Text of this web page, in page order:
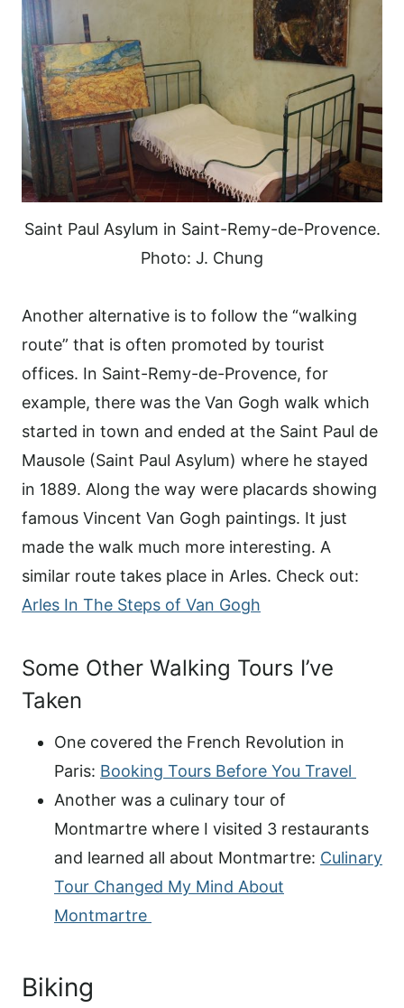
Saint Paul Asylum in Saint-Remy-de-Provence.
Photo: J. Chung
Another alternative is to follow the “walking
route” that is often promoted by tourist
offices. In Saint-Remy-de-Provence, for
example, there was the Van Gogh walk which
started in town and ended at the Saint Paul de
Mausole (Saint Paul Asylum) where he stayed
in 1889. Along the way were placards showing
famous Vincent Van Gogh paintings. It just
made the walk much more interesting. A
similar route takes place in Arles. Check out:
Arles In The Steps of Van Gogh
Some Other Walking Tours I’ve
Taken
One covered the French Revolution in
Paris: Booking Tours Before You Travel
Another was a culinary tour of
Montmartre where I visited 3 restaurants
and learned all about Montmartre: Culinary
Tour Changed My Mind About
Montmartre
Biking